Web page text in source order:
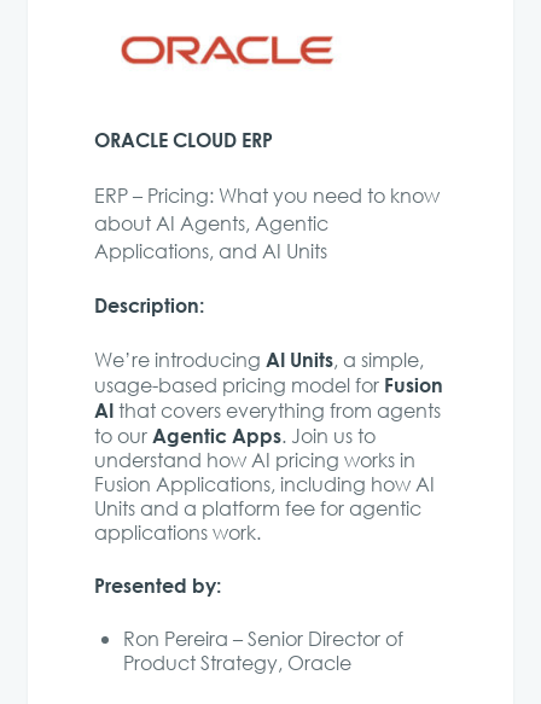
ORACLE CLOUD ERP
ERP – Pricing: What you need to know
about AI Agents, Agentic
Applications, and AI Units
Description:
We’re introducingAI Units, a simple,
usage-based pricing model for Fusion
AIthat covers everything from agents
to ourAgentic Apps. Join us to
understand how AI pricing works in
Fusion Applications, including how AI
Units and a platform fee for agentic
applications work.
Presented by:
Ron Pereira – Senior Director of
Product Strategy, Oracle